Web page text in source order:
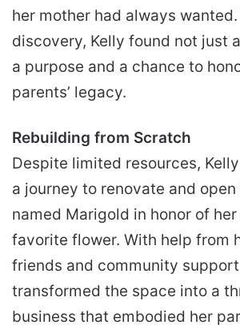
her mother had always
discovery, Kelly found not just
a purpose and a chance to
parents’ legacy.
Rebuilding from Scratch
Despite limited resources,
a journey to renovate and
named Marigold in honor of her
favorite flower. With help from
friends and community
transformed the space into a
business that embodied her